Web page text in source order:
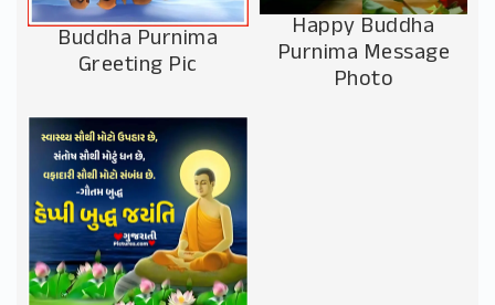
Buddha Purnima
Greeting Pic
Happy Buddha
Purnima Message
Photo